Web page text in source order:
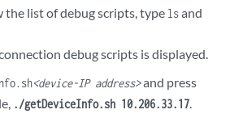
the list of debug scripts, type lsand
debug scripts is displayed.
<device-IP address>and press
./getDeviceInfo.sh 10.206.33.17.